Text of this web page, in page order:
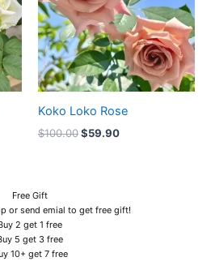
Koko Loko Rose
$100.00$59.90
Free Gift
or send emial to get free gift!
2 get 1 free
5 get 3 free
10+ get 7 free